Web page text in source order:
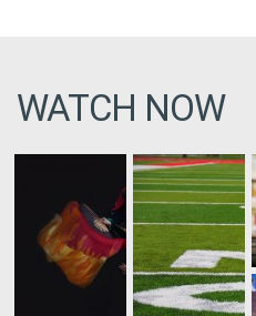
WATCH NOW